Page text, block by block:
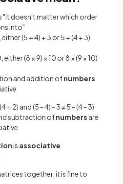
"it doesn't matter which order
into"
(5 + 4) + 3 or 5 + (4 + 3)
either (8 × 9) × 10 or 8 × (9 × 10)
and addition ofnumbers
÷ 2) and (5 - 4) - 3 ≠ 5 - (4 - 3)
subtraction ofnumbers are
is associative
together, it is fine to